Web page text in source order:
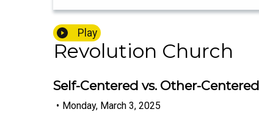
Play
Revolution Church
Self-Centered vs. Other-Centered
• Monday, March 3, 2025